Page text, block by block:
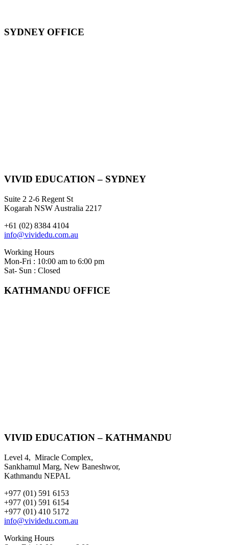
SYDNEY OFFICE
VIVID EDUCATION – SYDNEY
Suite 2 2-6 Regent St
Kogarah NSW Australia 2217
+61 (02) 8384 4104
info@vividedu.com.au
Working Hours
Mon-Fri : 10:00 am to 6:00 pm
Sat- Sun : Closed
KATHMANDU OFFICE
VIVID EDUCATION – KATHMANDU
Level 4, Miracle Complex,
Sankhamul Marg, New Baneshwor,
Kathmandu NEPAL
+977 (01) 591 6153
+977 (01) 591 6154
+977 (01) 410 5172
info@vividedu.com.au
Working Hours